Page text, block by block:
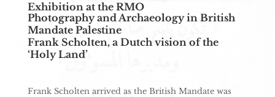
Exhibition at the RMO
Photography and Archaeology in British
Mandate Palestine
Frank Scholten, a Dutch vision of the
‘Holy Land’
Frank Scholten arrived as the British Mandate was